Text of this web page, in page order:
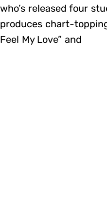
who’s released four
produces chart-
Feel My Love” and